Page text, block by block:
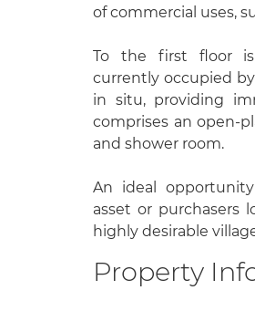
of commercial uses,
To the first floor is
currently occupied
in situ, providing
comprises an open-
and shower room.
An ideal
asset or purchasers
highly desirable
Property